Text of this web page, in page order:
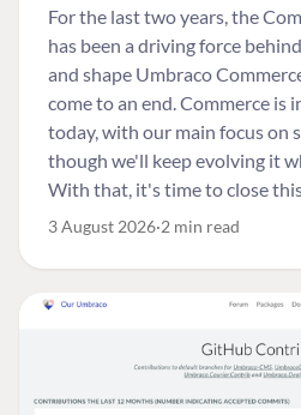
For the last two years, the
has been a driving force
and shape Umbraco
come to an end. Commerce is
today, with our main focus on
though we'll keep evolving it
With that, it's time to close
3 August 2026 2 min read